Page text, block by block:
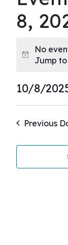
8,
Notice
No
Jump
10/8/
Previous